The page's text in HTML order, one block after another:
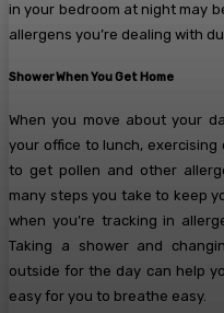
in your bedroom at night may
allergens you’re dealing with
Shower When You Get Home
When you move about your
your office to lunch, exercising
to get pollen and other
many steps you take to keep
when you’re tracking in
Taking a shower and
outside for the day can help
easy for you to breathe easy.